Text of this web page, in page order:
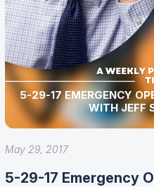
5-29-17 EMERGENCY
WITH JEFF
May 29, 2017
5-29-17 Emergency